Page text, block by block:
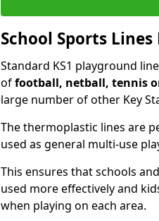
School Sports Lines
Standard KS1 playground
offootball, netball, tennis
large number of other Key
The thermoplastic lines are
used as general multi-use
This ensures that schools
used more effectively and
when playing on each area.